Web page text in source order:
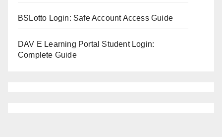
BSLotto Login: Safe Account Access Guide
DAV E Learning Portal Student Login:
Complete Guide